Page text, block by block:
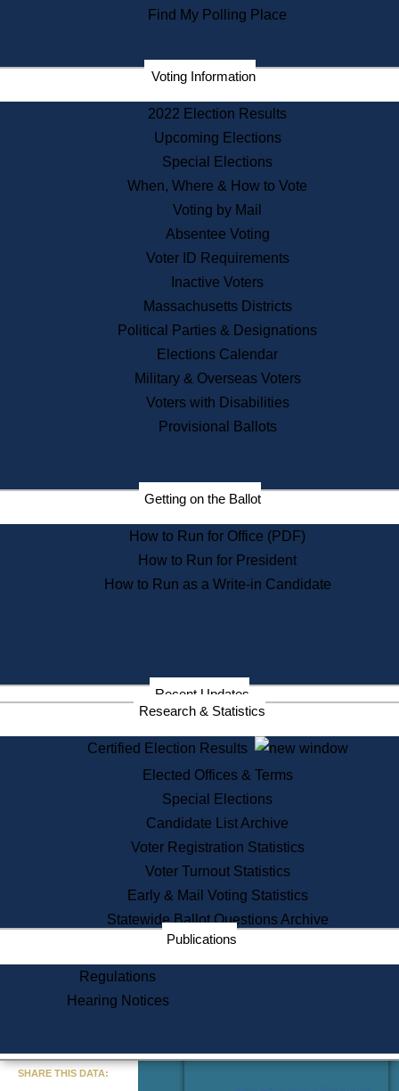
Commonwealth Museum
Corporations
Historical Commission
Public Records
Publications & Regulations
News & Events
Recent News
Press Releases
Press Inquiries
Records
Digital Archives
Records Management
Election Deadline Calendar
Citizen Information Service
Massachusetts Historical
Commission Publications
Public Notices
Information Service Commission
Services
State House Tours
Voter Registration
One Day Solemnzation
Lobbyist Public Search
Corporate Filings
Appeal a Public Records Denial
Learning
Did You Know?
Find My Polling Place
Voting Information
2022 Election Results
Upcoming Elections
Special Elections
When, Where & How to Vote
Voting by Mail
Absentee Voting
Voter ID Requirements
Inactive Voters
Massachusetts Districts
Political Parties & Designations
Elections Calendar
Military & Overseas Voters
Voters with Disabilities
Provisional Ballots
Getting on the Ballot
How to Run for Office (PDF)
How to Run for President
How to Run as a Write-in Candidate
Recent Updates
Research & Statistics
Certified Election Results
Elected Offices & Terms
Special Elections
Candidate List Archive
Voter Registration Statistics
Voter Turnout Statistics
Early & Mail Voting Statistics
Statewide Ballot Questions Archive
Publications
Regulations
Hearing Notices
SHARE THIS DATA: